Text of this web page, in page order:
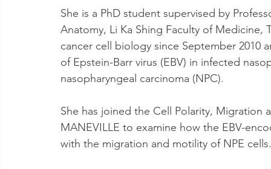
She is a PhD student supervised by
Anatomy, Li Ka Shing Faculty of
cancer cell biology since September
of Epstein-Barr virus (EBV) in infected
nasopharyngeal carcinoma (NPC).
She has joined the Cell Polarity, Migration
MANEVILLE to examine how the EBV-
with the migration and motility of NPE cells.